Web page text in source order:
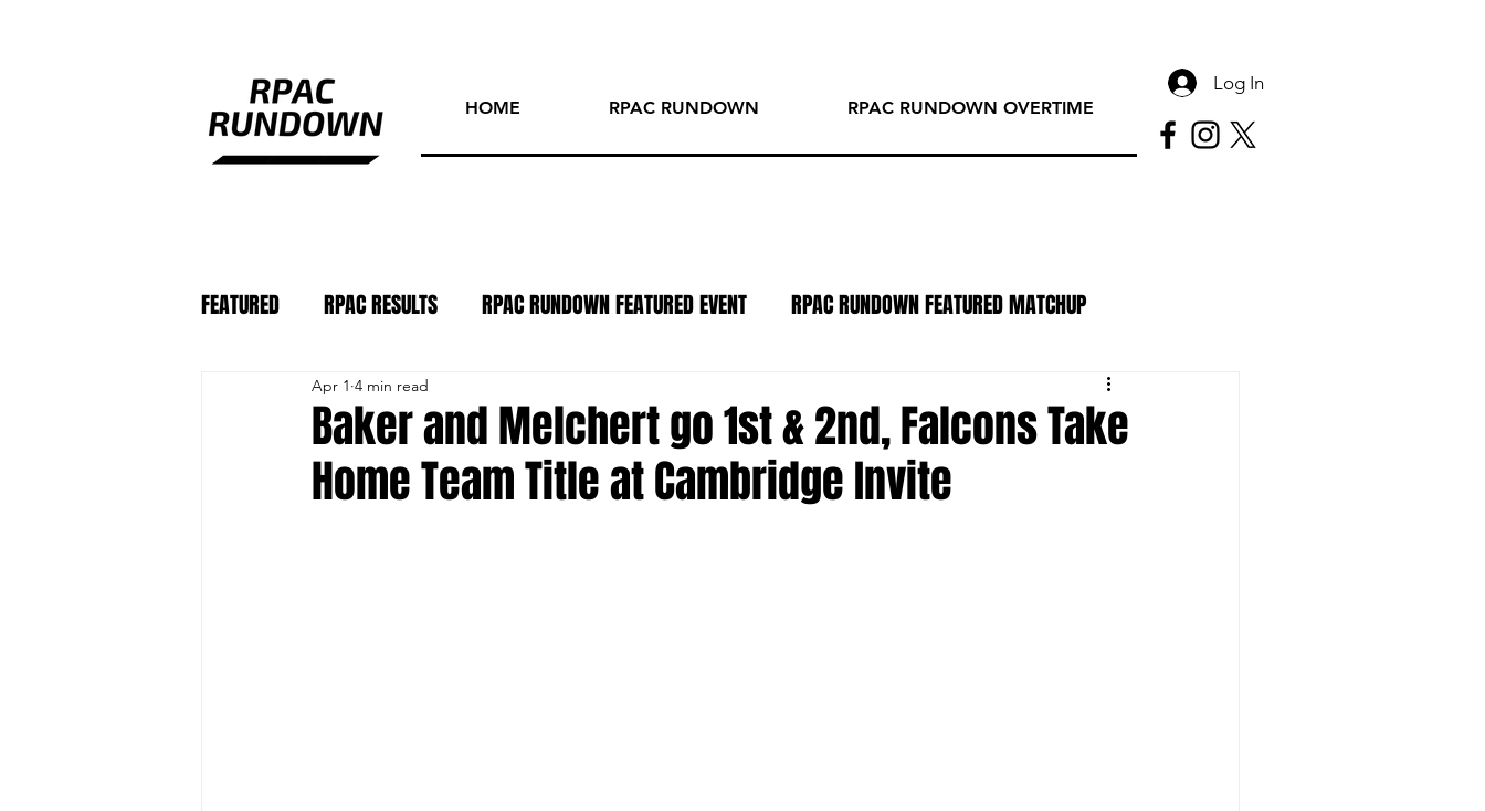
HOME RPAC RUNDOWN RPAC RUNDOWN OVERTIME
Log In
FEATURED RPAC RESULTS RPAC RUNDOWN FEATURED EVENT RPAC RUNDOWN FEATURED MATCHUP
ATHLETE OF THE WEEK RPAC Rundown Overtime
Baker and Melchert go 1st & 2nd, Falcons Take
Home Team Title at Cambridge Invite
Apr 1 4 min read